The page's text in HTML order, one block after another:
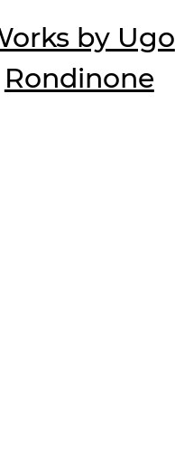
by Ugo
Rondinone